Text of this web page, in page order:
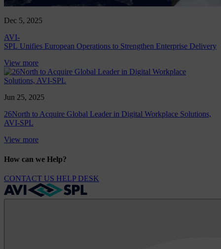
Dec 5, 2025
AVI-
SPL Unifies European Operations to Strengthen Enterprise Delivery
View more
Jun 25, 2025
26North to Acquire Global Leader in Digital Workplace Solutions,
AVI-SPL
View more
How can we Help?
CONTACT US HELP DESK